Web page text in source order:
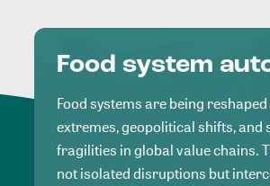
Food system
Food systems are being
extremes, geopolitical shifts,
fragilities in global value chains.
not isolated disruptions but